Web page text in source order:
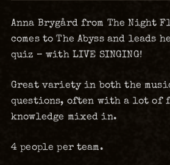
Anna Brygård from The Night
comes to The Abyss and leads
quiz – with LIVE SINGING!
Great variety in both the
questions, often with a lot of
knowledge mixed in.
4 people per team.